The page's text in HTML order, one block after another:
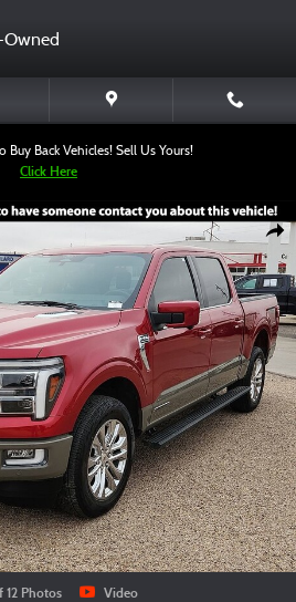
Owned
Buy Back Vehicles! Sell Us Yours!
Click Here
Truck SuperCrew Cab Photo 1 of 12
12 Photos Video